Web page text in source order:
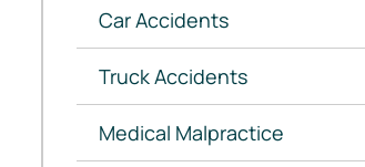
Car Accidents
Truck Accidents
Medical Malpractice